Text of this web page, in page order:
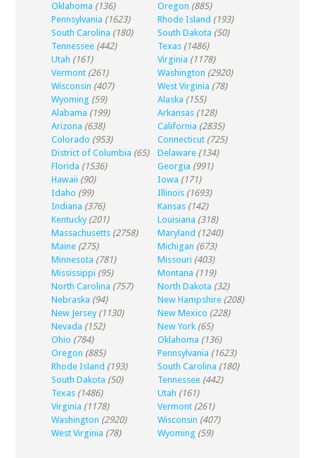
Oklahoma (136) Oregon (885)
Pennsylvania (1623) Rhode Island (193)
South Carolina (180) South Dakota (50)
Tennessee (442) Texas (1486)
Utah (161) Virginia (1178)
Vermont (261) Washington (2920)
Wisconsin (407) West Virginia (78)
Wyoming (59) Alaska (155)
Alabama (199) Arkansas (128)
Arizona (638) California (2835)
Colorado (953) Connecticut (725)
District of Columbia (65) Delaware (134)
Florida (1536) Georgia (991)
Hawaii (90) Iowa (171)
Idaho (99) Illinois (1693)
Indiana (376) Kansas (142)
Kentucky (201) Louisiana (318)
Massachusetts (2758) Maryland (1240)
Maine (275) Michigan (673)
Minnesota (781) Missouri (403)
Mississippi (95) Montana (119)
North Carolina (757) North Dakota (32)
Nebraska (94) New Hampshire (208)
New Jersey (1130) New Mexico (228)
Nevada (152) New York (65)
Ohio (784) Oklahoma (136)
Oregon (885) Pennsylvania (1623)
Rhode Island (193) South Carolina (180)
South Dakota (50) Tennessee (442)
Texas (1486) Utah (161)
Virginia (1178) Vermont (261)
Washington (2920) Wisconsin (407)
West Virginia (78) Wyoming (59)